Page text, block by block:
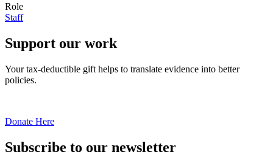
Role
Staff
Support our work
Your tax-deductible gift helps to translate evidence into better
policies.
Donate Here
Subscribe to our newsletter